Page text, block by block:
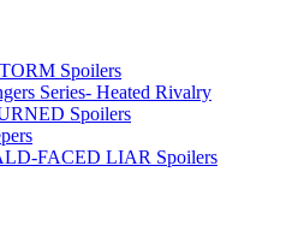
Spoilers
Series- Heated Rivalry
Spoilers
FACED LIAR Spoilers